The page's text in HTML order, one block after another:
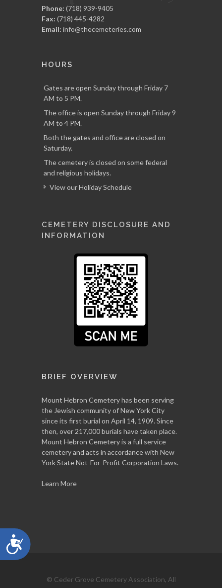
Accessibility
Phone: (718) 939-9405
Fax: (718) 445-4282
Email: info@thecemeteries.com
HOURS
Gates are open Sunday through Friday 7
AM to 5 PM.
The office is open Sunday through Friday 9
AM to 4 PM.
Both the gates and office are closed on
Saturday.
The cemetery is closed on some federal
and religious holidays.
View our Holiday Schedule
CEMETERY DISCLOSURE AND
INFORMATION
BRIEF OVERVIEW
Mount Hebron Cemetery has been serving
the Jewish community of New York City
since its first burial on April 14, 1909. Since
then, over 217,000 burials have taken place.
Mount Hebron Cemetery is a full service
cemetery and acts in accordance with New
York State Not-For-Profit Corporation Laws.
Learn More
© Ceder Grove Cemetery Association, All